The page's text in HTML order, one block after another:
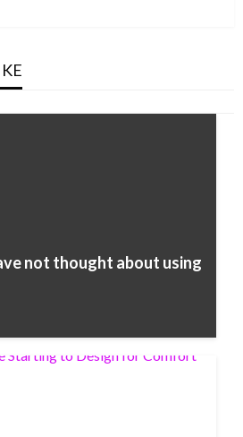
not thought about using